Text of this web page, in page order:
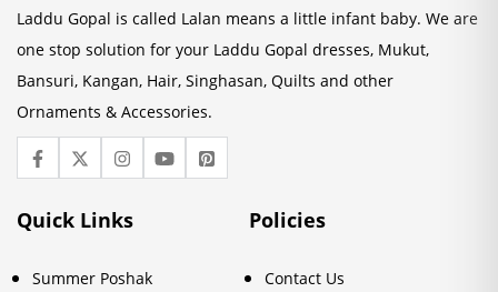
Laddu Gopal is called Lalan means a little infant baby. We are
one stop solution for your Laddu Gopal dresses, Mukut,
Bansuri, Kangan, Hair, Singhasan, Quilts and other
Ornaments & Accessories.
Quick Links
Summer Poshak
Policies
Contact Us